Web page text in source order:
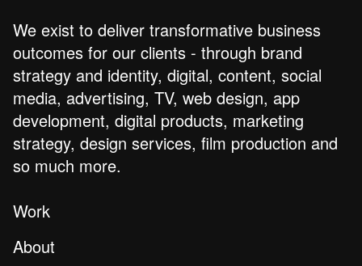
We exist to deliver transformative business
outcomes for our clients - through brand
strategy and identity, digital, content, social
media, advertising, TV, web design, app
development, digital products, marketing
strategy, design services, film production and
so much more.
Work
About